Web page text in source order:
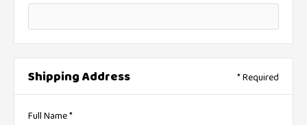
Shipping Address * Required
Full Name *